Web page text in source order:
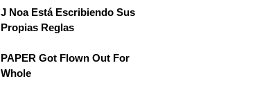
J Noa Está Escribiendo Sus
Propias Reglas
PAPER Got Flown Out For
Whole